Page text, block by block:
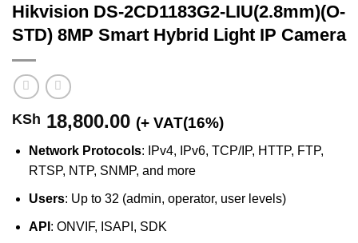
Hikvision DS-2CD1183G2-LIU(2.8mm)(O-
STD) 8MP Smart Hybrid Light IP Camera
KSh 18,800.00 (+ VAT(16%)
Network Protocols: IPv4, IPv6, TCP/IP, HTTP, FTP,
RTSP, NTP, SNMP, and more
Users: Up to 32 (admin, operator, user levels)
API : ONVIF, ISAPI, SDK